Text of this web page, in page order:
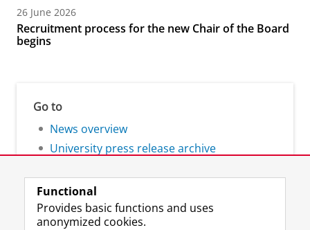
26 June 2026
Recruitment process for the new Chair of the Board
begins
Go to
News overview
University press release archive
Functional
Provides basic functions and uses
anonymized cookies.